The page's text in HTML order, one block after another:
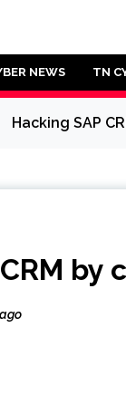
NEWS TN
Hacking SAP